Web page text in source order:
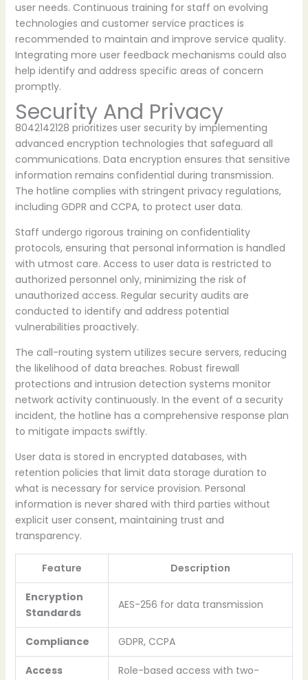
user needs. Continuous training for staff on evolving
technologies and customer service practices is
recommended to maintain and improve service quality.
Integrating more user feedback mechanisms could also
help identify and address specific areas of concern
promptly.
Security And Privacy
8042142128 prioritizes user security by implementing
advanced encryption technologies that safeguard all
communications. Data encryption ensures that sensitive
information remains confidential during transmission.
The hotline complies with stringent privacy regulations,
including GDPR and CCPA, to protect user data.
Staff undergo rigorous training on confidentiality
protocols, ensuring that personal information is handled
with utmost care. Access to user data is restricted to
authorized personnel only, minimizing the risk of
unauthorized access. Regular security audits are
conducted to identify and address potential
vulnerabilities proactively.
The call-routing system utilizes secure servers, reducing
the likelihood of data breaches. Robust firewall
protections and intrusion detection systems monitor
network activity continuously. In the event of a security
incident, the hotline has a comprehensive response plan
to mitigate impacts swiftly.
User data is stored in encrypted databases, with
retention policies that limit data storage duration to
what is necessary for service provision. Personal
information is never shared with third parties without
explicit user consent, maintaining trust and
transparency.
Feature Description
Encryption
Standards
AES-256 for data transmission
Compliance GDPR, CCPA
Access
Role-based access with two-